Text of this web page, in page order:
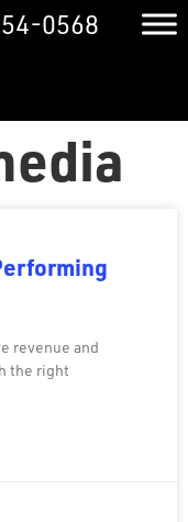
0568
revenue and
the right